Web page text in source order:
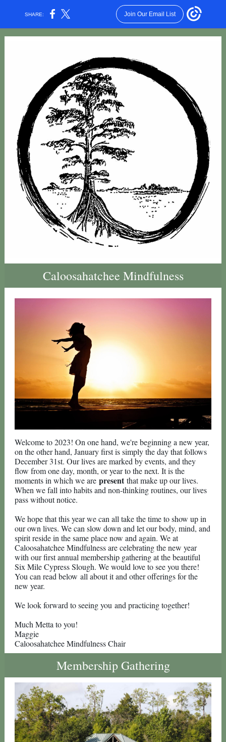
SHARE: Join Our Email List
Caloosahatchee Mindfulness
Welcome to 2023! On one hand, we're beginning a new year,
on the other hand, January first is simply the day that follows
December 31st. Our lives are marked by events, and they
flow from one day, month, or year to the next. It is the
moments in which we are presentthat make up our lives.
When we fall into habits and non-thinking routines, our lives
pass without notice.
We hope that this year we can all take the time to show up in
our own lives. We can slow down and let our body, mind, and
spirit reside in the same place now and again. We at
Caloosahatchee Mindfulness are celebrating the new year
with our first annual membership gathering at the beautiful
Six Mile Cypress Slough. We would love to see you there!
You can read below all about it and other offerings for the
new year.
We look forward to seeing you and practicing together!
Much Metta to you!
Maggie
Caloosahatchee Mindfulness Chair
Membership Gathering